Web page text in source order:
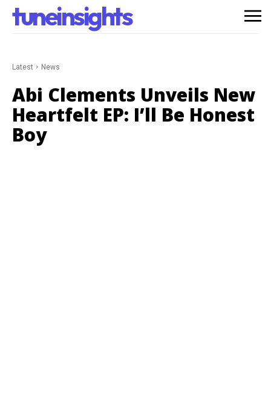
tuneinsights
Latest News
Abi Clements Unveils New
Heartfelt EP: I’ll Be Honest
Boy